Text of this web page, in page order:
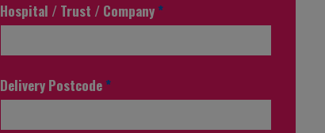
Hospital / Trust / Company *
Delivery Postcode *